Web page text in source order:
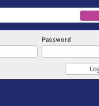
Password